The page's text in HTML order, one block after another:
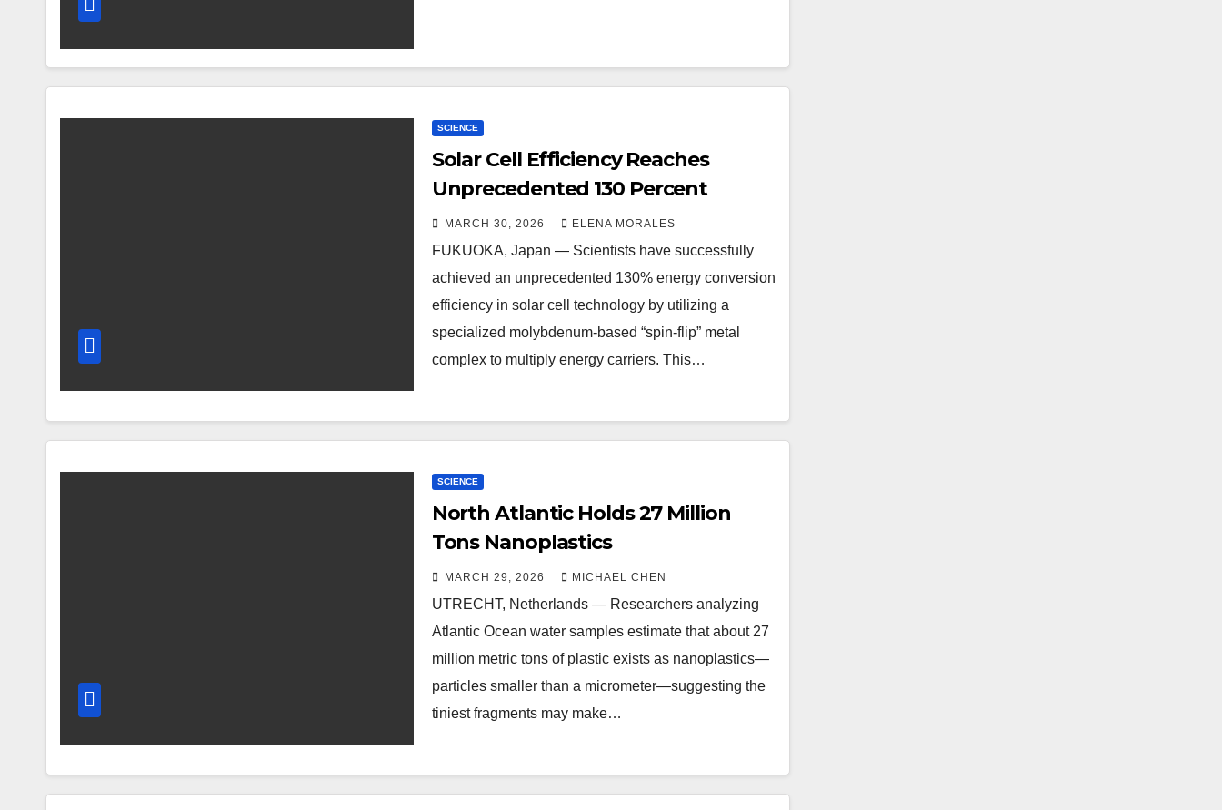
SCIENCE
Solar Cell Efficiency Reaches
Unprecedented 130 Percent
MARCH 30, 2026 ELENA MORALES
FUKUOKA, Japan — Scientists have successfully
achieved an unprecedented 130% energy conversion
efficiency in solar cell technology by utilizing a
specialized molybdenum-based “spin-flip” metal
complex to multiply energy carriers. This…
SCIENCE
North Atlantic Holds 27 Million
Tons Nanoplastics
MARCH 29, 2026 MICHAEL CHEN
UTRECHT, Netherlands — Researchers analyzing
Atlantic Ocean water samples estimate that about 27
million metric tons of plastic exists as nanoplastics—
particles smaller than a micrometer—suggesting the
tiniest fragments may make…